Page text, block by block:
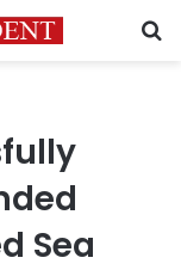
Sea